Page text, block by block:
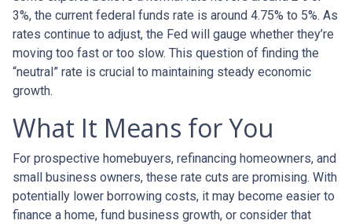
3%, the current federal funds rate is around 4.75% to 5%. As
rates continue to adjust, the Fed will gauge whether they’re
moving too fast or too slow. This question of finding the
“neutral” rate is crucial to maintaining steady economic
growth.
What It Means for You
For prospective homebuyers, refinancing homeowners, and
small business owners, these rate cuts are promising. With
potentially lower borrowing costs, it may become easier to
finance a home, fund business growth, or consider that